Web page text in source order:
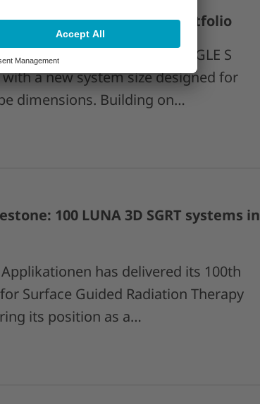
joint 4D EAGLE S portfolio
expanding their joint 4D EAGLE S
a new system size designed for
dimensions. Building on…
100 LUNA 3D SGRT systems in
Applikationen has delivered its 100th
Surface Guided Radiation Therapy
its position as a…